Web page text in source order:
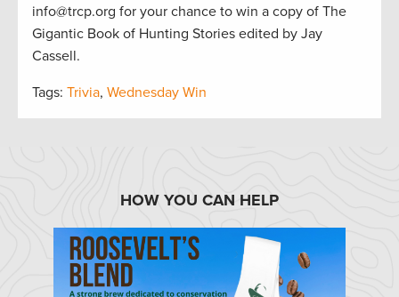
info@trcp.org for your chance to win a copy of The
Gigantic Book of Hunting Stories edited by Jay
Cassell.
Tags: Trivia, Wednesday Win
HOW YOU CAN HELP